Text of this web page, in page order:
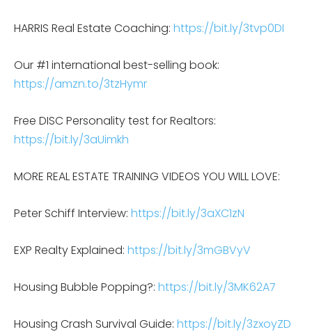
HARRIS Real Estate Coaching: https://bit.ly/3tvp0DI
Our #1 international best-selling book:
https://amzn.to/3tzHymr
Free DISC Personality test for Realtors:
https://bit.ly/3aUimkh
MORE REAL ESTATE TRAINING VIDEOS YOU WILL LOVE:
Peter Schiff Interview: https://bit.ly/3aXC1zN
EXP Realty Explained: https://bit.ly/3mGBVyV
Housing Bubble Popping?: https://bit.ly/3MK62A7
Housing Crash Survival Guide: https://bit.ly/3zxoyZD